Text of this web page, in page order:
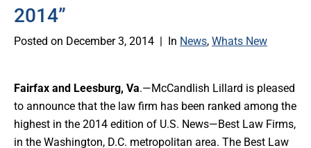
2014”
Posted on December 3, 2014 In News, Whats New
Fairfax and Leesburg, Va.—McCandlish Lillard is pleased
to announce that the law firm has been ranked among the
highest in the 2014 edition of U.S. News—Best Law Firms,
in the Washington, D.C. metropolitan area. The Best Law